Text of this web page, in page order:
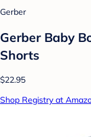
Gerber
Gerber Baby
Shorts
$22.95
Shop Registry at